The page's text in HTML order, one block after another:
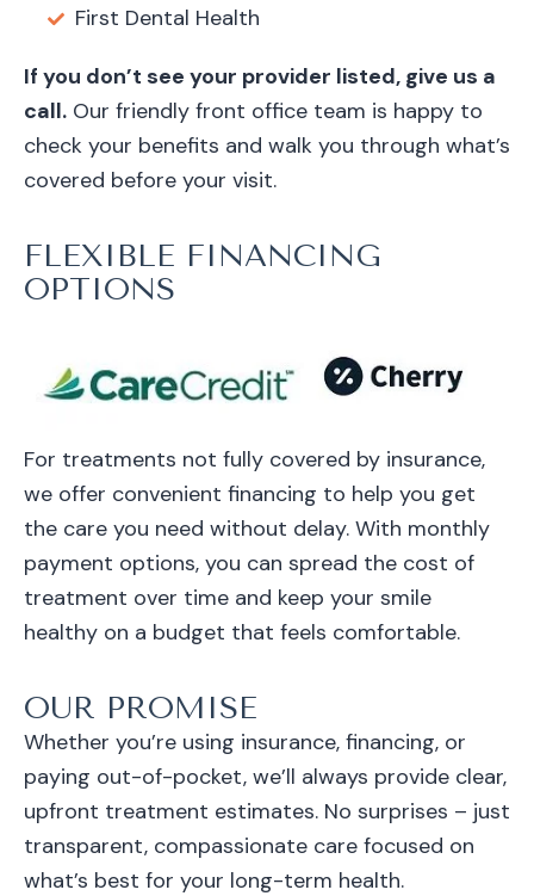
First Dental Health
If you don’t see your provider listed, give us a
call. Our friendly front office team is happy to
check your benefits and walk you through what’s
covered before your visit.
FLEXIBLE FINANCING
OPTIONS
For treatments not fully covered by insurance,
we offer convenient financing to help you get
the care you need without delay. With monthly
payment options, you can spread the cost of
treatment over time and keep your smile
healthy on a budget that feels comfortable.
OUR PROMISE
Whether you’re using insurance, financing, or
paying out-of-pocket, we’ll always provide clear,
upfront treatment estimates. No surprises – just
transparent, compassionate care focused on
what’s best for your long-term health.